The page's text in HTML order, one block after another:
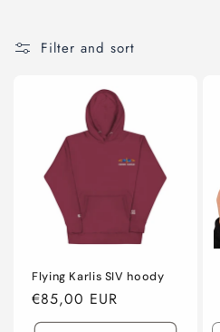
Filter and sort
Flying Karlis SIV hoody
Regular
price
€85,00 EUR